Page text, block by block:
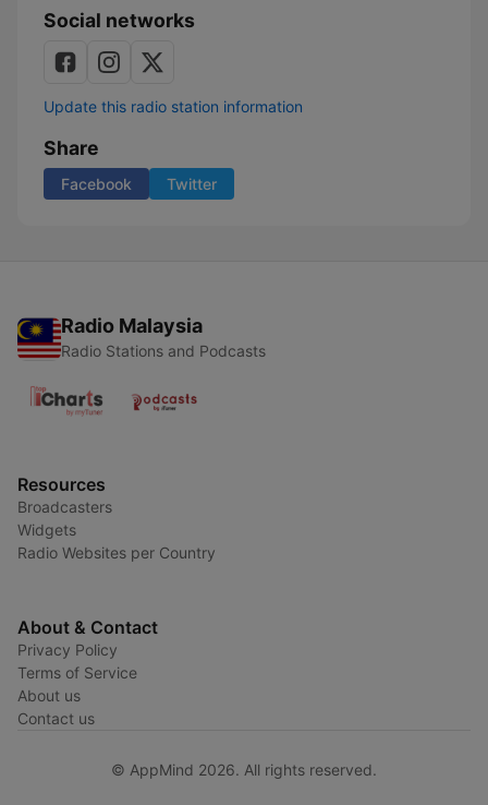
Social networks
Update this radio station information
Share
Facebook Twitter
Radio Malaysia
Radio Stations and Podcasts
Resources
Broadcasters
Widgets
Radio Websites per Country
About & Contact
Privacy Policy
Terms of Service
About us
Contact us
© AppMind 2026. All rights reserved.